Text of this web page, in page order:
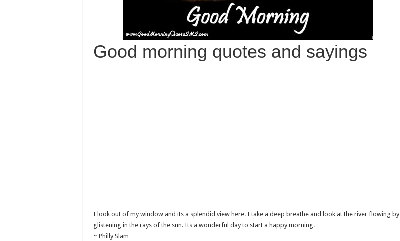
Good morning quotes and sayings
I look out of my window and its a splendid view here. I take a deep breathe and look at the river flowing by
glistening in the rays of the sun. Its a wonderful day to start a happy morning.
~ Philly Slam